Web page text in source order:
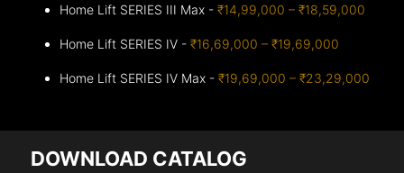
Home Lift SERIES III Max -₹14,99,000 – ₹18,59,000
Home Lift SERIES IV -₹16,69,000 – ₹19,69,000
Home Lift SERIES IV Max -₹19,69,000 – ₹23,29,000
DOWNLOAD CATALOG